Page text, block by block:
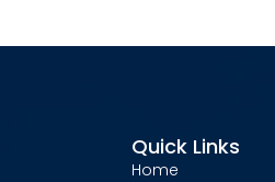
Quick Links
Home